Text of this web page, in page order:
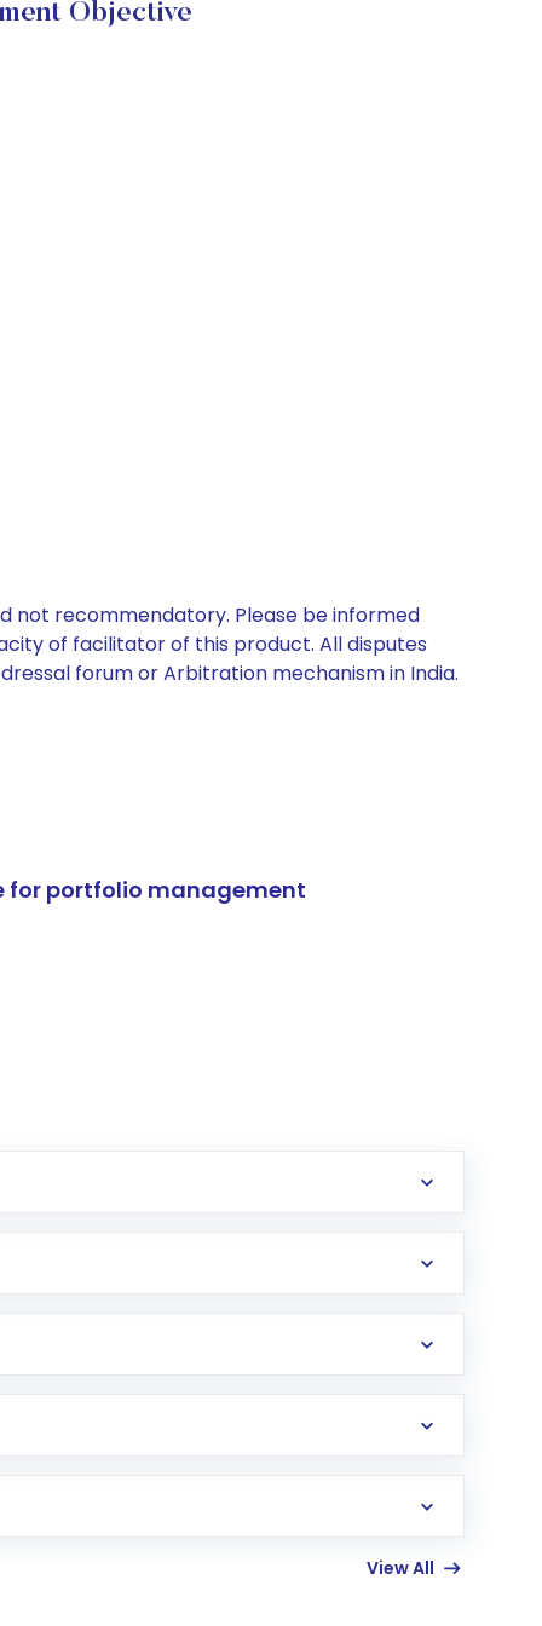
Objective
not recommendatory. Please be informed
of facilitator of this product. All disputes
forum or Arbitration mechanism in India.
for portfolio management
in the US. Your account gets
View All